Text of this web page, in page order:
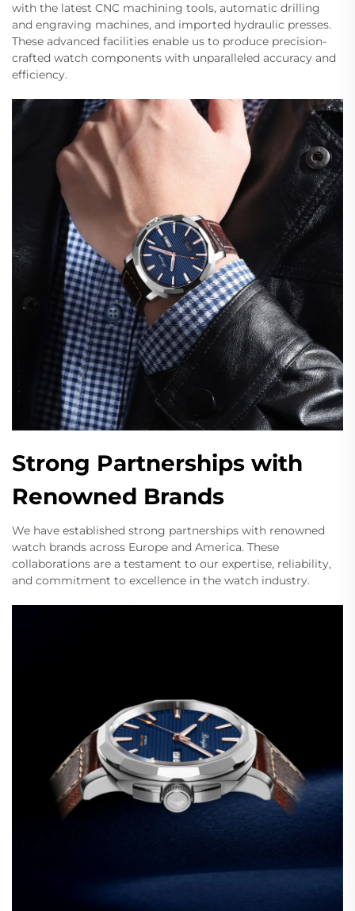
with the latest CNC machining tools, automatic drilling
and engraving machines, and imported hydraulic presses.
These advanced facilities enable us to produce precision-
crafted watch components with unparalleled accuracy and
efficiency.
Strong Partnerships with
Renowned Brands
We have established strong partnerships with renowned
watch brands across Europe and America. These
collaborations are a testament to our expertise, reliability,
and commitment to excellence in the watch industry.